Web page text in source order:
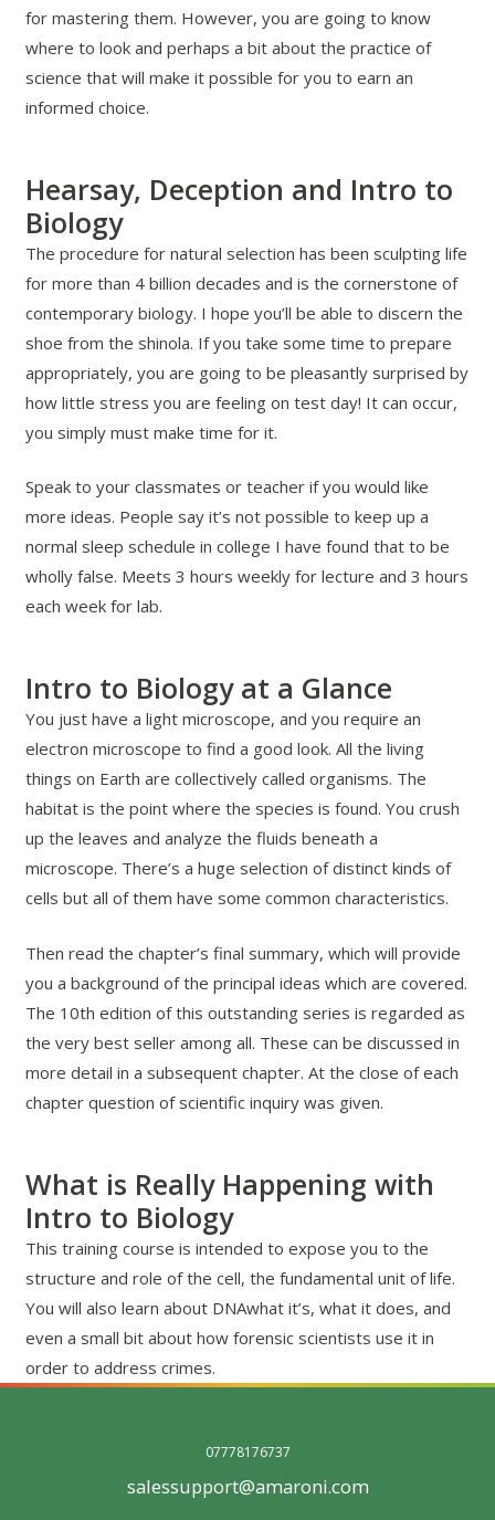
for mastering them. However, you are going to know
where to look and perhaps a bit about the practice of
science that will make it possible for you to earn an
informed choice.
Hearsay, Deception and Intro to
Biology
The procedure for natural selection has been sculpting life
for more than 4 billion decades and is the cornerstone of
contemporary biology. I hope you’ll be able to discern the
shoe from the shinola. If you take some time to prepare
appropriately, you are going to be pleasantly surprised by
how little stress you are feeling on test day! It can occur,
you simply must make time for it.
Speak to your classmates or teacher if you would like
more ideas. People say it’s not possible to keep up a
normal sleep schedule in college I have found that to be
wholly false. Meets 3 hours weekly for lecture and 3 hours
each week for lab.
Intro to Biology at a Glance
You just have a light microscope, and you require an
electron microscope to find a good look. All the living
things on Earth are collectively called organisms. The
habitat is the point where the species is found. You crush
up the leaves and analyze the fluids beneath a
microscope. There’s a huge selection of distinct kinds of
cells but all of them have some common characteristics.
Then read the chapter’s final summary, which will provide
you a background of the principal ideas which are covered.
The 10th edition of this outstanding series is regarded as
the very best seller among all. These can be discussed in
more detail in a subsequent chapter. At the close of each
chapter question of scientific inquiry was given.
What is Really Happening with
Intro to Biology
This training course is intended to expose you to the
structure and role of the cell, the fundamental unit of life.
You will also learn about DNAwhat it’s, what it does, and
even a small bit about how forensic scientists use it in
order to address crimes.
07778176737
salessupport@amaroni.com